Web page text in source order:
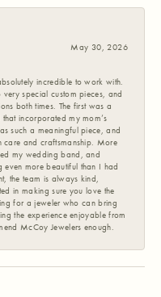
May 30, 2026
incredible to work with.
very special custom pieces, and
both times. The first was a
incorporated my mom’s
such a meaningful piece, and
care and craftsmanship. More
my wedding band, and
even more beautiful than I had
the team is always kind,
in making sure you love the
for a jeweler who can bring
the experience enjoyable from
McCoy Jewelers enough.